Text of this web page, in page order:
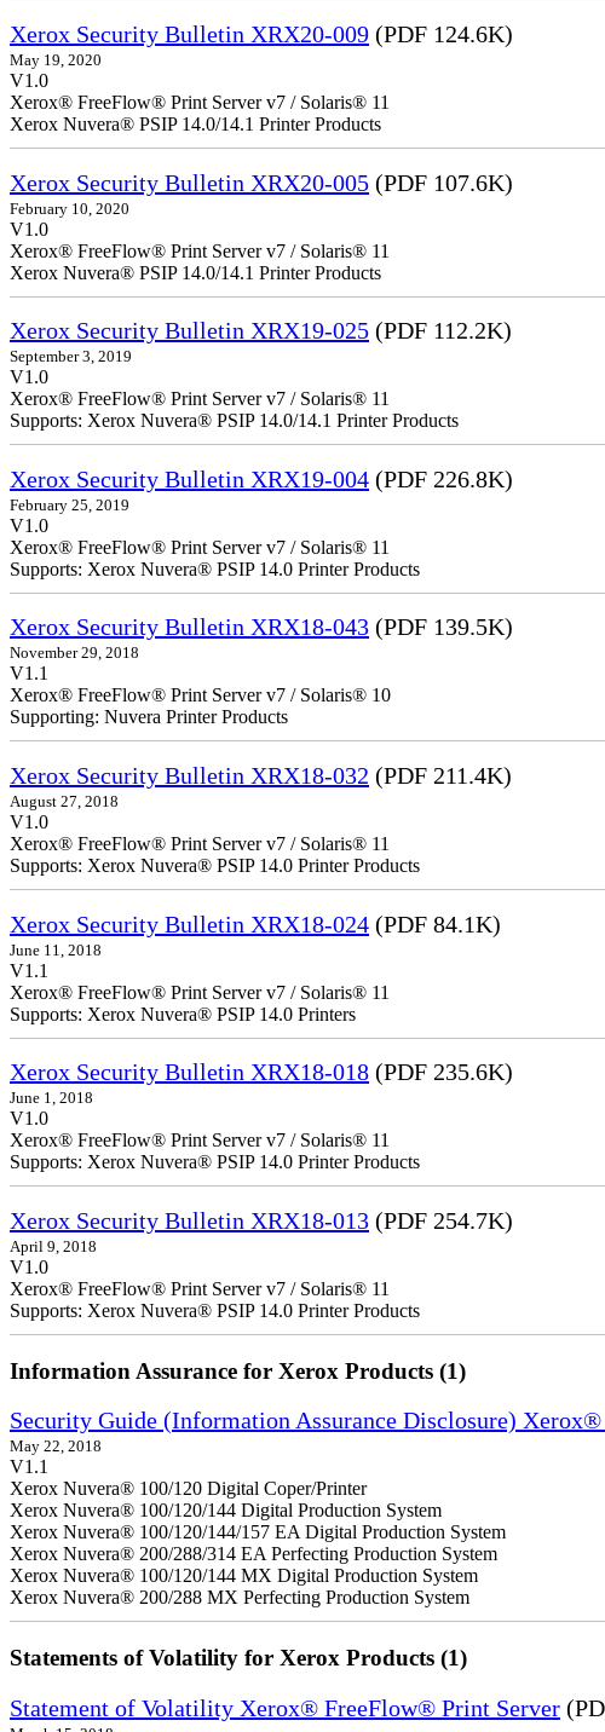
Xerox Security Bulletin XRX20-009 (PDF 124.6K)
May 19, 2020
V1.0
Xerox® FreeFlow® Print Server v7 / Solaris® 11
Xerox Nuvera® PSIP 14.0/14.1 Printer Products
Xerox Security Bulletin XRX20-005 (PDF 107.6K)
February 10, 2020
V1.0
Xerox® FreeFlow® Print Server v7 / Solaris® 11
Xerox Nuvera® PSIP 14.0/14.1 Printer Products
Xerox Security Bulletin XRX19-025 (PDF 112.2K)
September 3, 2019
V1.0
Xerox® FreeFlow® Print Server v7 / Solaris® 11
Supports: Xerox Nuvera® PSIP 14.0/14.1 Printer Products
Xerox Security Bulletin XRX19-004 (PDF 226.8K)
February 25, 2019
V1.0
Xerox® FreeFlow® Print Server v7 / Solaris® 11
Supports: Xerox Nuvera® PSIP 14.0 Printer Products
Xerox Security Bulletin XRX18-043 (PDF 139.5K)
November 29, 2018
V1.1
Xerox® FreeFlow® Print Server v7 / Solaris® 10
Supporting: Nuvera Printer Products
Xerox Security Bulletin XRX18-032 (PDF 211.4K)
August 27, 2018
V1.0
Xerox® FreeFlow® Print Server v7 / Solaris® 11
Supports: Xerox Nuvera® PSIP 14.0 Printer Products
Xerox Security Bulletin XRX18-024 (PDF 84.1K)
June 11, 2018
V1.1
Xerox® FreeFlow® Print Server v7 / Solaris® 11
Supports: Xerox Nuvera® PSIP 14.0 Printers
Xerox Security Bulletin XRX18-018 (PDF 235.6K)
June 1, 2018
V1.0
Xerox® FreeFlow® Print Server v7 / Solaris® 11
Supports: Xerox Nuvera® PSIP 14.0 Printer Products
Xerox Security Bulletin XRX18-013 (PDF 254.7K)
April 9, 2018
V1.0
Xerox® FreeFlow® Print Server v7 / Solaris® 11
Supports: Xerox Nuvera® PSIP 14.0 Printer Products
Information Assurance for Xerox Products (1)
Security Guide (Information Assurance Disclosure)
May 22, 2018
V1.1
Xerox Nuvera® 100/120 Digital Coper/Printer
Xerox Nuvera® 100/120/144 Digital Production System
Xerox Nuvera® 100/120/144/157 EA Digital Production System
Xerox Nuvera® 200/288/314 EA Perfecting Production System
Xerox Nuvera® 100/120/144 MX Digital Production System
Xerox Nuvera® 200/288 MX Perfecting Production System
Statements of Volatility for Xerox Products (1)
Statement of Volatility Xerox® FreeFlow® Print Server